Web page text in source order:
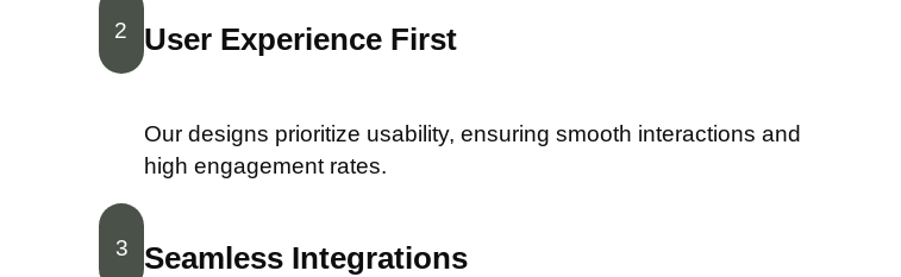
2 User Experience First
Our designs prioritize usability, ensuring smooth interactions and
high engagement rates.
3 Seamless Integrations